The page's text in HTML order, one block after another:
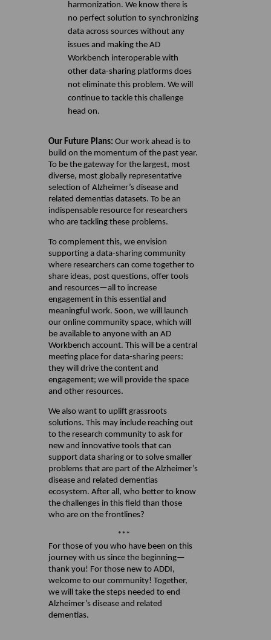
harmonization. We know there is
no perfect solution to synchronizing
data across sources without any
issues and making the AD
Workbench interoperable with
other data-sharing platforms does
not eliminate this problem. We will
continue to tackle this challenge
head on.
Our Future Plans: Our work ahead is to
build on the momentum of the past year.
To be the gateway for the largest, most
diverse, most globally representative
selection of Alzheimer’s disease and
related dementias datasets. To be an
indispensable resource for researchers
who are tackling these problems.
To complement this, we envision
supporting a data-sharing community
where researchers can come together to
share ideas, post questions, offer tools
and resources—all to increase
engagement in this essential and
meaningful work. Soon, we will launch
our online community space, which will
be available to anyone with an AD
Workbench account. This will be a central
meeting place for data-sharing peers:
they will drive the content and
engagement; we will provide the space
and other resources.
We also want to uplift grassroots
solutions. This may include reaching out
to the research community to ask for
new and innovative tools that can
support data sharing or to solve smaller
problems that are part of the Alzheimer’s
disease and related dementias
ecosystem. After all, who better to know
the challenges in this field than those
who are on the frontlines?
***
For those of you who have been on this
journey with us since the beginning—
thank you! For those new to ADDI,
welcome to our community! Together,
we will take the steps needed to end
Alzheimer’s disease and related
dementias.